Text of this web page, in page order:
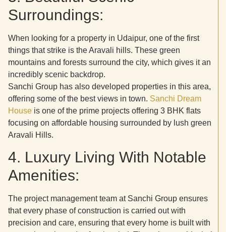
Surroundings:
When looking for a property in Udaipur, one of the first
things that strike is the Aravali hills. These green
mountains and forests surround the city, which gives it an
incredibly scenic backdrop.
Sanchi Group has also developed properties in this area,
offering some of the best views in town. Sanchi Dream
House is one of the prime projects offering 3 BHK flats
focusing on affordable housing surrounded by lush green
Aravali Hills.
4. Luxury Living With Notable
Amenities:
The project management team at Sanchi Group ensures
that every phase of construction is carried out with
precision and care, ensuring that every home is built with